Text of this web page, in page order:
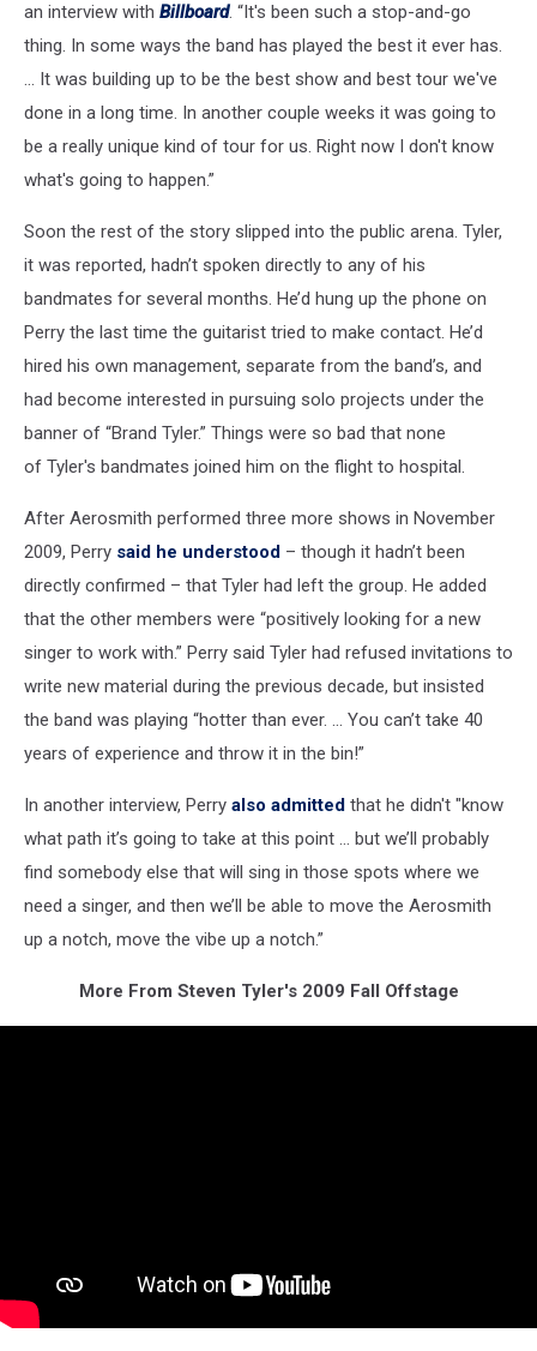
an interview with Billboard. “It's been such a stop-and-go
thing. In some ways the band has played the best it ever has.
... It was building up to be the best show and best tour we've
done in a long time. In another couple weeks it was going to
be a really unique kind of tour for us. Right now I don't know
what's going to happen.”
Soon the rest of the story slipped into the public arena. Tyler,
it was reported, hadn’t spoken directly to any of his
bandmates for several months. He’d hung up the phone on
Perry the last time the guitarist tried to make contact. He’d
hired his own management, separate from the band’s, and
had become interested in pursuing solo projects under the
banner of “Brand Tyler.” Things were so bad that none
of Tyler's bandmates joined him on the flight to hospital.
After Aerosmith performed three more shows in November
2009, Perry said he understood – though it hadn’t been
directly confirmed – that Tyler had left the group. He added
that the other members were “positively looking for a new
singer to work with.” Perry said Tyler had refused invitations to
write new material during the previous decade, but insisted
the band was playing “hotter than ever. ... You can’t take 40
years of experience and throw it in the bin!”
In another interview, Perry also admitted that he didn't "know
what path it’s going to take at this point … but we’ll probably
find somebody else that will sing in those spots where we
need a singer, and then we’ll be able to move the Aerosmith
up a notch, move the vibe up a notch.”
More From Steven Tyler's 2009 Fall Offstage